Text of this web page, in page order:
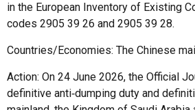
in the European Inventory of Existing
codes 2905 39 26 and 2905 39 28.
Countries/Economies: The Chinese
Action: On 24 June 2026, the Official
definitive anti‑dumping duty and